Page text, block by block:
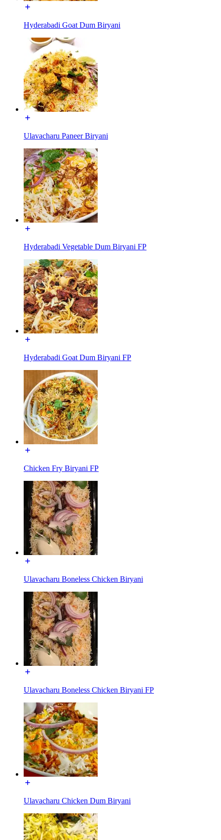
Hyderabadi Goat Dum Biryani
Ulavacharu Paneer Biryani
Hyderabadi Vegetable Dum Biryani FP
Hyderabadi Goat Dum Biryani FP
Chicken Fry Biryani FP
Ulavacharu Boneless Chicken Biryani
Ulavacharu Boneless Chicken Biryani FP
Ulavacharu Chicken Dum Biryani